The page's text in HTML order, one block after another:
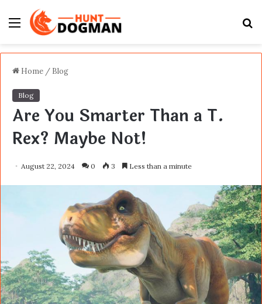
Menu
Home / Blog
Blog
Are You Smarter Than a T.
Rex? Maybe Not!
August 22, 2024 0 3 Less than a minute